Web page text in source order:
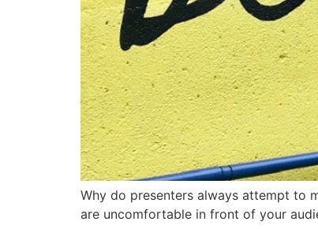
Why do presenters always attempt to
are uncomfortable in front of your